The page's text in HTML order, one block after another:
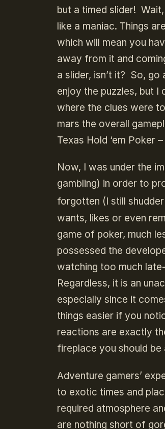
but a timed slider!
like a maniac. Things
which will mean you
away from it and
a slider, isn’t it? So,
enjoy the puzzles, but I
where the clues were
mars the overall
Texas Hold ‘em Poker
Now, I was under the
gambling) in order to
forgotten (I still
wants, likes or even
game of poker, much
possessed the
watching too much
Regardless, it is an
especially since it
things easier if you
reactions are exactly
fireplace you should
Adventure gamers’
to exotic times and
required atmosphere
are nothing short of